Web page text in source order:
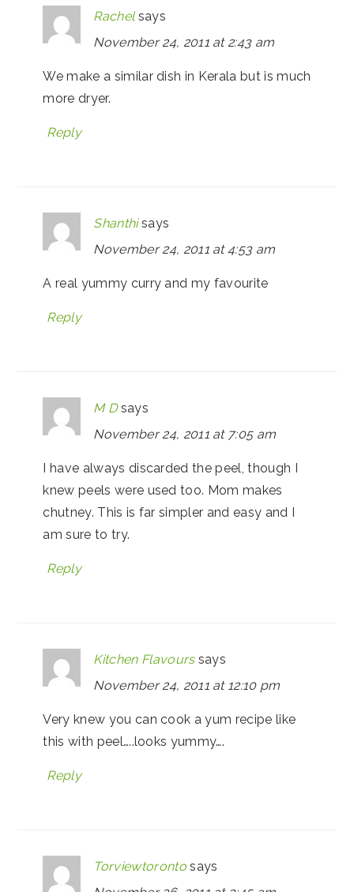
Rachel says
November 24, 2011 at 2:43 am
We make a similar dish in Kerala but is much
more dryer.
Reply
Shanthi says
November 24, 2011 at 4:53 am
A real yummy curry and my favourite
Reply
M D says
November 24, 2011 at 7:05 am
I have always discarded the peel, though I
knew peels were used too. Mom makes
chutney. This is far simpler and easy and I
am sure to try.
Reply
Kitchen Flavours says
November 24, 2011 at 12:10 pm
Very knew you can cook a yum recipe like
this with peel…..looks yummy….
Reply
Torviewtoronto says